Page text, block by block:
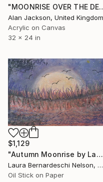
"MOONRISE OVER THE
Alan Jackson, United Kingdom
Acrylic on Canvas
32 x 24 in
$1,129
"Autumn Moonrise by Laura Bernardeschi Nelson" Painting
Laura Bernardeschi Nelson, United Kingdom
Oil Stick on Paper